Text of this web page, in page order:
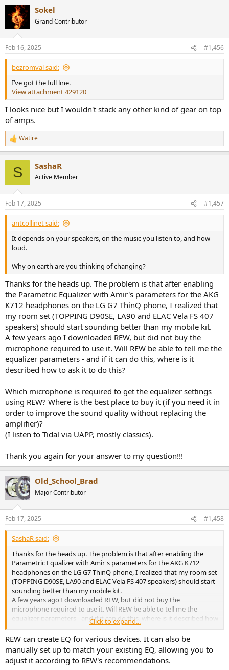
t
s
:
Sokel
Grand Contributor
Feb 16, 2025 #1,456
bezromval said:
I’ve got the full line.
View attachment 429120
I looks nice but I wouldn't stack any other kind of gear on top
of amps.
R
e
s
:
Watire
S SashaR
Active Member
Feb 17, 2025 #1,457
antcollinet said:
It depends on your speakers, on the music you listen to, and how
loud.
Why on earth are you thinking of changing?
Thanks for the heads up. The problem is that after enabling
the Parametric Equalizer with Amir's parameters for the AKG
K712 headphones on the LG G7 ThinQ phone, I realized that
my room set (TOPPING D90SE, LA90 and ELAC Vela FS 407
speakers) should start sounding better than my mobile kit.
A few years ago I downloaded REW, but did not buy the
microphone required to use it. Will REW be able to tell me the
equalizer parameters - and if it can do this, where is it
described how to ask it to do this?
Which microphone is required to get the equalizer settings
using REW? Where is the best place to buy it (if you need it in
order to improve the sound quality without replacing the
amplifier)?
(I listen to Tidal via UAPP, mostly classics).
Thank you again for your answer to my question!!!
Old_School_Brad
Major Contributor
Feb 17, 2025 #1,458
SashaR said:
Thanks for the heads up. The problem is that after enabling the
Parametric Equalizer with Amir's parameters for the AKG K712
headphones on the LG G7 ThinQ phone, I realized that my room set
(TOPPING D90SE, LA90 and ELAC Vela FS 407 speakers) should start
sounding better than my mobile kit.
A few years ago I downloaded REW, but did not buy the
microphone required to use it. Will REW be able to tell me the
equalizer parameters - and if it can do this, where is it described how
to ask it to do this?
Which microphone is required to get the equalizer settings using
REW? Where is the best place to buy it (if you need it in order to
improve the sound quality without replacing the amplifier)?
Click to expand...
REW can create EQ for various devices. It can also be
manually set up to match your existing EQ, allowing you to
adjust it according to REW's recommendations.